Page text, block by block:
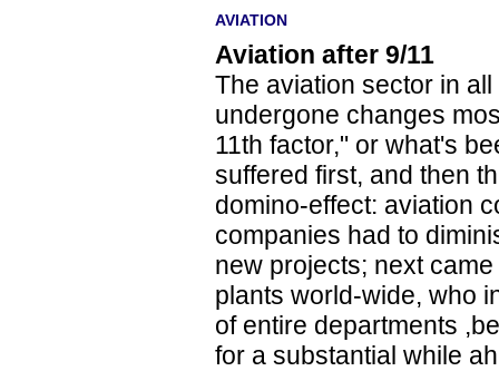
AVIATION
Aviation after 9/11
The aviation sector in
undergone changes
11th factor," or what's
suffered first, and then
domino-effect: aviation
companies had to
new projects; next
plants world-wide, who
of entire departments
for a substantial while